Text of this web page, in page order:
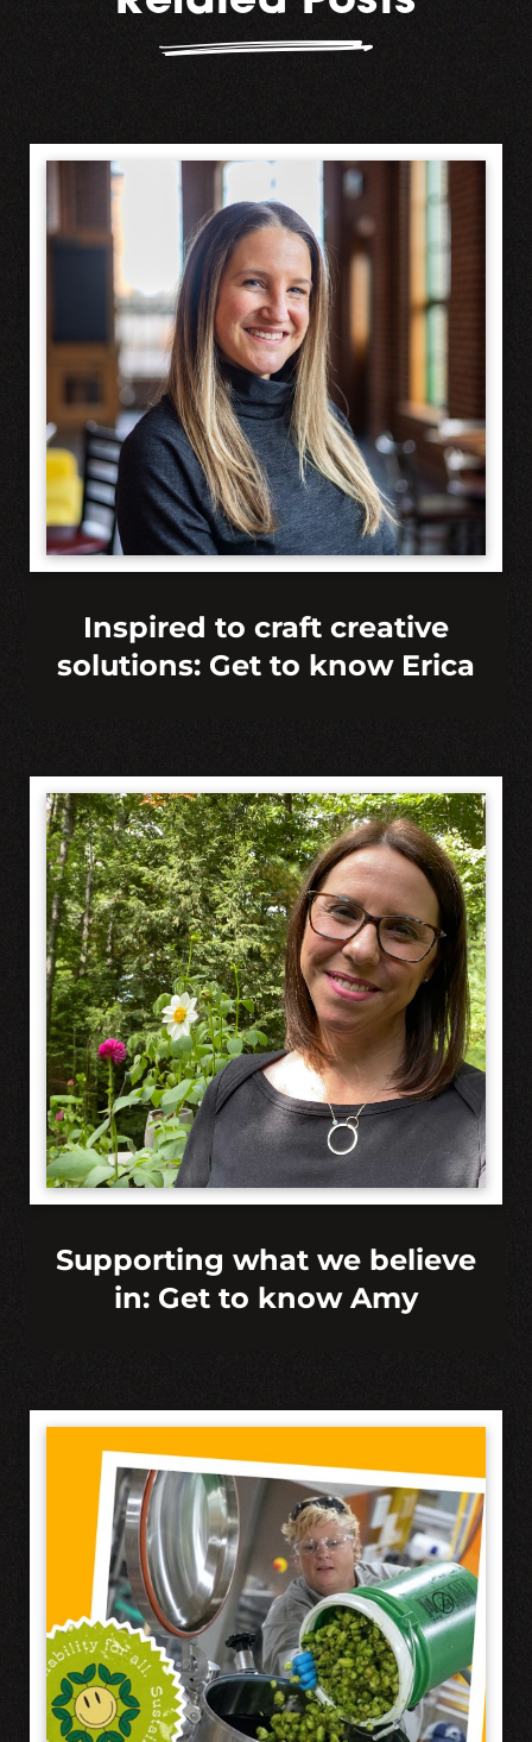
Inspired to craft creative
solutions: Get to know Erica
Supporting what we believe
in: Get to know Amy